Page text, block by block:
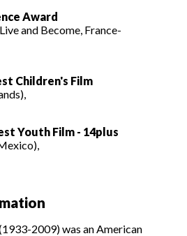
Award
and Become, France-
Children's Film
Youth Film - 14plus
2009) was an American